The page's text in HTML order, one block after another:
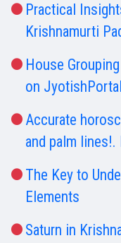
Practical
Krishnamurti
House
on
Accurate
and palm lines!.
The Key to
Elements
Saturn in